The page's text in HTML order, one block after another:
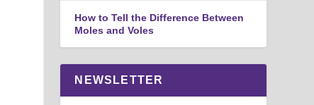
How to Tell the Difference Between
Moles and Voles
NEWSLETTER